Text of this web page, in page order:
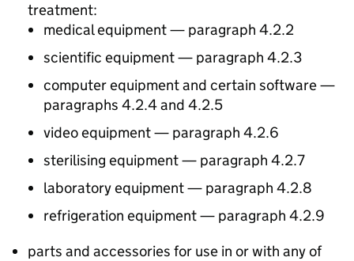
treatment:
medical equipment — paragraph 4.2.2
scientific equipment — paragraph 4.2.3
computer equipment and certain software —
paragraphs 4.2.4 and 4.2.5
video equipment — paragraph 4.2.6
sterilising equipment — paragraph 4.2.7
laboratory equipment — paragraph 4.2.8
refrigeration equipment — paragraph 4.2.9
parts and accessories for use in or with any of